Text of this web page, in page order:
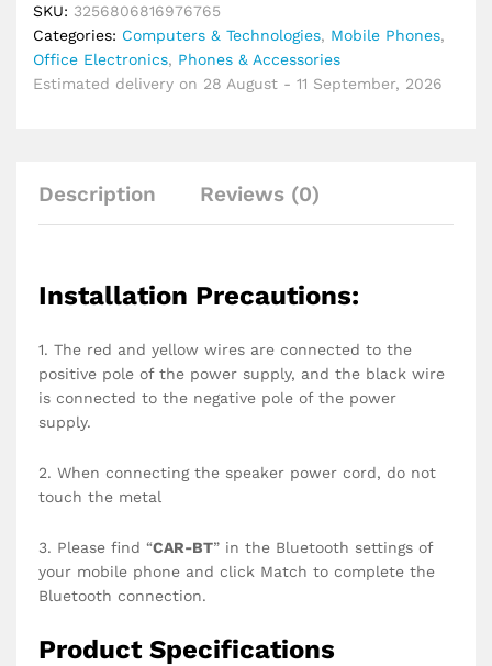
Free
Calling
with
Wireless
SKU: 3256806816976765
Categories: Computers & Technologies, Mobile Phones,
Office Electronics, Phones & Accessories
Estimated delivery on 28 August - 11 September, 2026
Description Reviews (0)
Installation Precautions:
1. The red and yellow wires are connected to the
positive pole of the power supply, and the black wire
is connected to the negative pole of the power
supply.
2. When connecting the speaker power cord, do not
touch the metal
3. Please find “CAR-BT” in the Bluetooth settings of
your mobile phone and click Match to complete the
Bluetooth connection.
Product Specifications